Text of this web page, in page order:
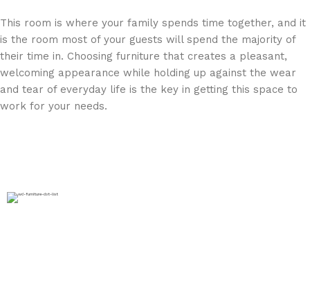
This room is where your family spends time together, and it
is the room most of your guests will spend the majority of
their time in. Choosing furniture that creates a pleasant,
welcoming appearance while holding up against the wear
and tear of everyday life is the key in getting this space to
work for your needs.